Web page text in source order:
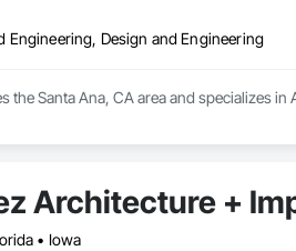
Engineering, Design and Engineering
the Santa Ana, CA area and specializes
Architecture +
• Iowa